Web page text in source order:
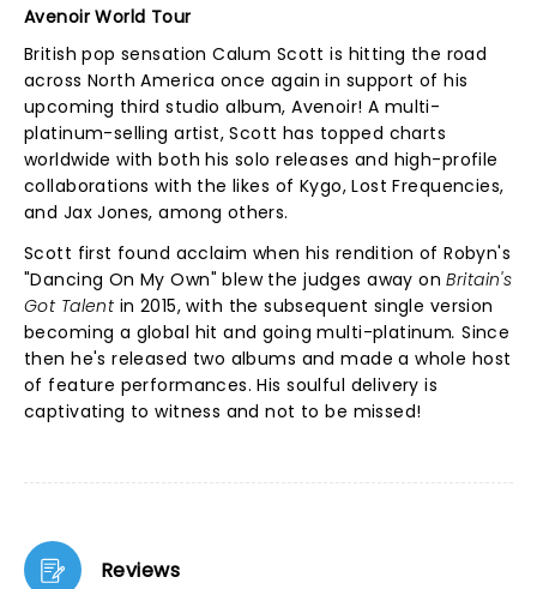
Avenoir World Tour
British pop sensation Calum Scott is hitting the road
across North America once again in support of his
upcoming third studio album, Avenoir! A multi-
platinum-selling artist, Scott has topped charts
worldwide with both his solo releases and high-profile
collaborations with the likes of Kygo, Lost Frequencies,
and Jax Jones, among others.
Scott first found acclaim when his rendition of Robyn's
"Dancing On My Own" blew the judges away onBritain's
Got Talent in 2015, with the subsequent single version
becoming a global hit and going multi-platinum.Since
then he's released two albums and made a whole host
of feature performances. His soulful delivery is
captivating to witness and not to be missed!
Reviews